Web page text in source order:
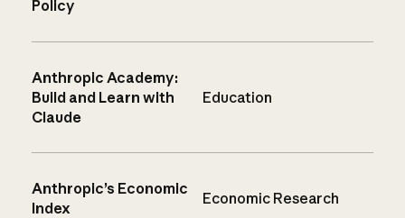
Policy
Anthropic Academy:
Build and Learn with
Claude
Education
Anthropic’s Economic
Index
Economic Research